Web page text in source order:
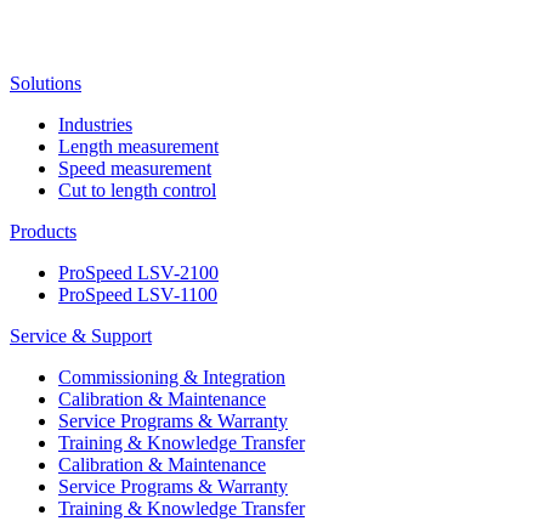
Solutions
Industries
Length measurement
Speed measurement
Cut to length control
Products
ProSpeed LSV-2100
ProSpeed LSV-1100
Service & Support
Commissioning & Integration
Calibration & Maintenance
Service Programs & Warranty
Training & Knowledge Transfer
Calibration & Maintenance
Service Programs & Warranty
Training & Knowledge Transfer